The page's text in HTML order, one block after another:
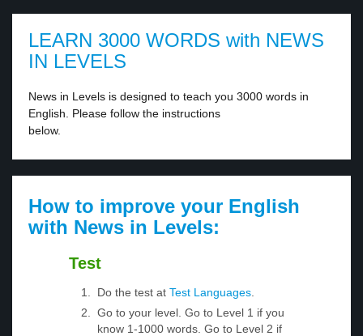
LEARN 3000 WORDS with NEWS
IN LEVELS
News in Levels is designed to teach you 3000 words in
English. Please follow the instructions
below.
How to improve your English
with News in Levels:
Test
Do the test at Test Languages
Go to your level. Go to Level 1 if you
know 1-1000 words. Go to Level 2 if